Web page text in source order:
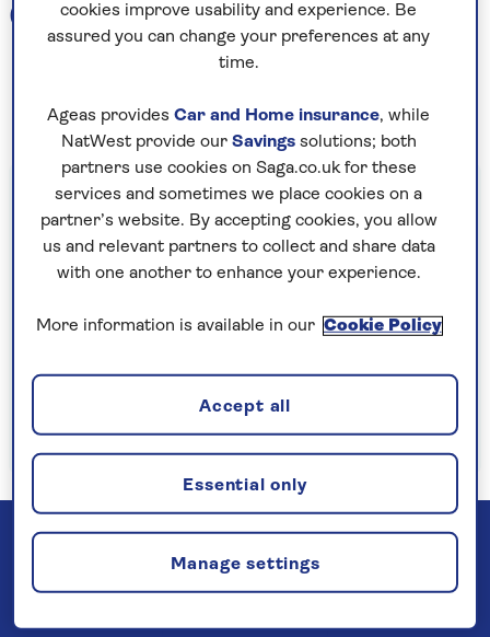
0 holidays found
Important information
§Travel insurance is underwritten by
Astrenska Insurance Limited, subject to
medical screening. A price reduction will be
applied if the included travel insurance is not
(cancellation rights) is provided by Saga and
is only available when taking out the included
insurance.Read more
cookies improve usability and experience. Be
assured you can change your preferences at any
time.
Ageas provides Car and Home insurance, while
NatWest provide our Savingssolutions; both
partners use cookies on Saga.co.uk for these
services and sometimes we place cookies on a
partner’s website. By accepting cookies, you allow
us and relevant partners to collect and share data
with one another to enhance your experience.
More information is available in our Cookie Policy
Manage settings
Essential only
Accept all